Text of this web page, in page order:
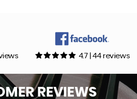
4.7 | 44 reviews
REVIEWS